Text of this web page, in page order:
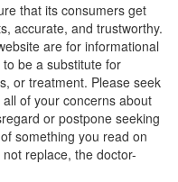
that its consumers get
accurate, and trustworthy.
are for informational
be a substitute for
or treatment. Please seek
of your concerns about
or postpone seeking
something you read on
replace, the doctor-